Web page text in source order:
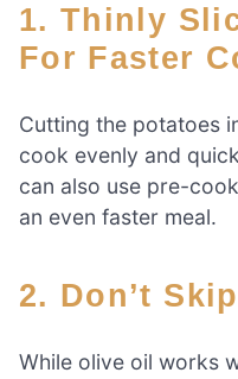
1. Thinly Slice The Potatoes
For Faster
Cutting the potatoes
cook evenly and
can also use pre-
an even faster meal.
2. Don’t
While olive oil works